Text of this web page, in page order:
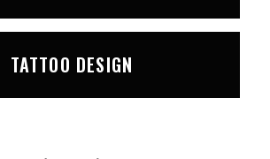
TATTOO DESIGN